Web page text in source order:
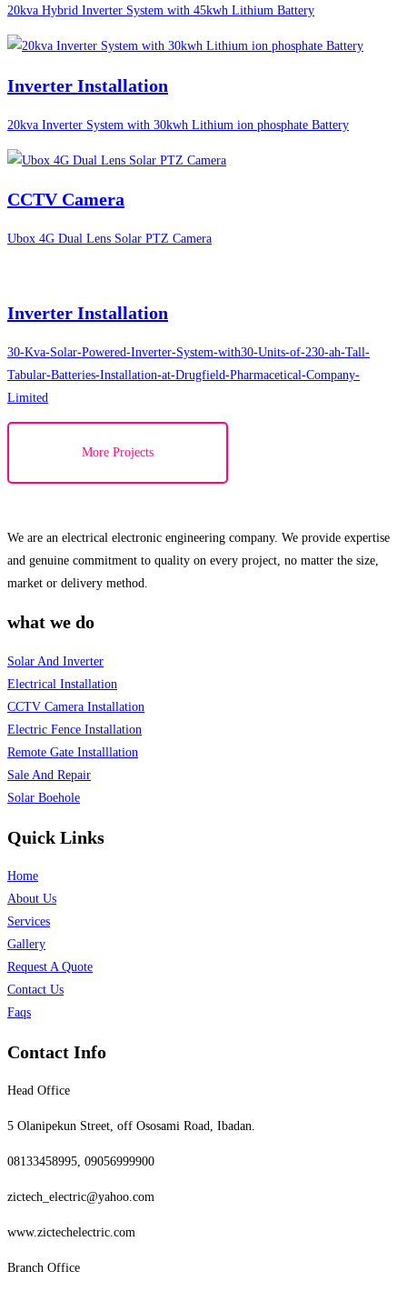
20kva Hybrid Inverter System with 45kwh Lithium Battery
Inverter Installation
20kva Inverter System with 30kwh Lithium ion phosphate Battery
CCTV Camera
Ubox 4G Dual Lens Solar PTZ Camera
Inverter Installation
30-Kva-Solar-Powered-Inverter-System-with30-Units-of-230-ah-Tall-
Tabular-Batteries-Installation-at-Drugfield-Pharmacetical-Company-
Limited
More Projects
We are an electrical electronic engineering company. We provide expertise
and genuine commitment to quality on every project, no matter the size,
market or delivery method.
what we do
Solar And Inverter
Electrical Installation
CCTV Camera Installation
Electric Fence Installation
Remote Gate Installlation
Sale And Repair
Solar Boehole
Quick Links
Home
About Us
Services
Gallery
Request A Quote
Contact Us
Faqs
Contact Info
Head Office
5 Olanipekun Street, off Ososami Road, Ibadan.
08133458995, 09056999900
zictech_electric@yahoo.com
www.zictechelectric.com
Branch Office